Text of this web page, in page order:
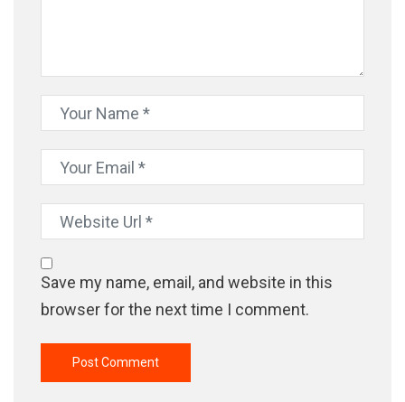
Save my name, email, and website in this
browser for the next time I comment.